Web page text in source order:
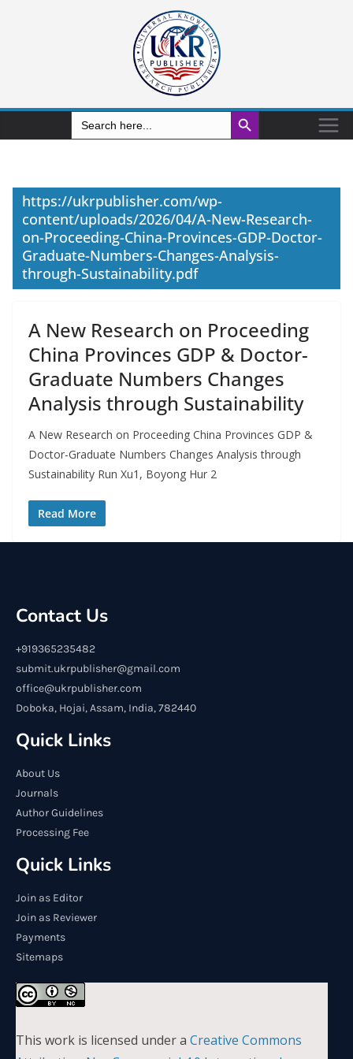
Search
for:
Search Button
https://ukrpublisher.com/wp-
content/uploads/2026/04/A-New-Research-
on-Proceeding-China-Provinces-GDP-Doctor-
Graduate-Numbers-Changes-Analysis-
through-Sustainability.pdf
A New Research on Proceeding
China Provinces GDP & Doctor-
Graduate Numbers Changes
Analysis through Sustainability
A New Research on Proceeding China Provinces GDP &
Doctor-Graduate Numbers Changes Analysis through
Sustainability Run Xu1, Boyong Hur 2
Read More
Contact Us
+919365235482
submit.ukrpublisher@gmail.com
office@ukrpublisher.com
Doboka, Hojai, Assam, India, 782440
Quick Links
About Us
Journals
Author Guidelines
Processing Fee
Quick Links
Join as Editor
Join as Reviewer
Payments
Sitemaps
This work is licensed under a Creative Commons